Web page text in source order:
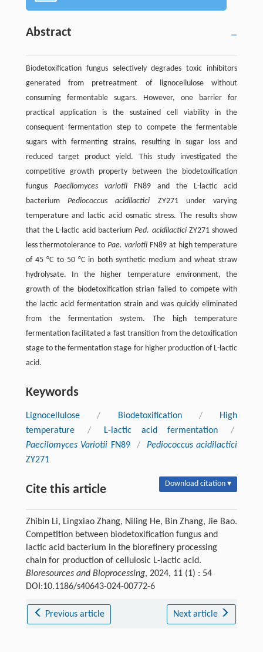
Abstract
Biodetoxification fungus selectively degrades toxic inhibitors
generated from pretreatment of lignocellulose without
consuming fermentable sugars. However, one barrier for
practical application is the sustained cell viability in the
consequent fermentation step to compete the fermentable
sugars with fermenting strains, resulting in sugar loss and
reduced target product yield. This study investigated the
competitive growth property between the biodetoxification
fungus Paecilomyces variotiiFN89 and the L-lactic acid
bacterium Pediococcus acidilactici ZY271 under varying
temperature and lactic acid osmatic stress. The results show
that the L-lactic acid bacteriumPed. acidilacticiZY271 showed
less thermotolerance toPae. variotii FN89 at high temperature
of 45 °C to 50 °C in both synthetic medium and wheat straw
hydrolysate. In the higher temperature environment, the
growth of the biodetoxification strian failed to compete with
the lactic acid fermentation strain and was quickly eliminated
from the fermentation system. The high temperature
fermentation facilitated a fast transition from the detoxification
stage to the fermentation stage for higher production of L-lactic
acid.
Keywords
Lignocellulose / Biodetoxification /
High
temperature
/ L-lactic acid fermentation
/
Paecilomyces Variotii FN89 /
Pediococcus acidilactici
ZY271
Cite this article Download citation ▾
Zhibin Li, Lingxiao Zhang, Niling He, Bin Zhang, Jie Bao.
Competition between biodetoxification fungus and
lactic acid bacterium in the biorefinery processing
chain for production of cellulosic L-lactic acid.
Bioresources and Bioprocessing, 2024, 11 (1) : 54
DOI:10.1186/s40643-024-00772-6
Previous article Next article